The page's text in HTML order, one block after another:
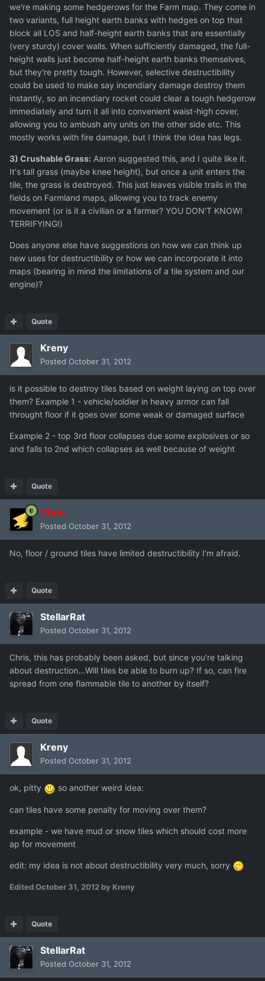
we're making some hedgerows for the Farm map. They come in
two variants, full height earth banks with hedges on top that
block all LOS and half-height earth banks that are essentially
(very sturdy) cover walls. When sufficiently damaged, the full-
height walls just become half-height earth banks themselves,
but they're pretty tough. However, selective destructibility
could be used to make say incendiary damage destroy them
instantly, so an incendiary rocket could clear a tough hedgerow
immediately and turn it all into convenient waist-high cover,
allowing you to ambush any units on the other side etc. This
mostly works with fire damage, but I think the idea has legs.
3) Crushable Grass: Aaron suggested this, and I quite like it.
It's tall grass (maybe knee height), but once a unit enters the
tile, the grass is destroyed. This just leaves visible trails in the
fields on Farmland maps, allowing you to track enemy
movement (or is it a civilian or a farmer? YOU DON'T KNOW!
TERRIFYING!)
Does anyone else have suggestions on how we can think up
new uses for destructibility or how we can incorporate it into
maps (bearing in mind the limitations of a tile system and our
engine)?
Quote
Kreny
Posted October 31, 2012
is it possible to destroy tiles based on weight laying on top over
them? Example 1 - vehicle/soldier in heavy armor can fall
throught floor if it goes over some weak or damaged surface
Example 2 - top 3rd floor collapses due some explosives or so
and falls to 2nd which collapses as well because of weight
Quote
Chris
Posted October 31, 2012
No, floor / ground tiles have limited destructibility I'm afraid.
Quote
StellarRat
Posted October 31, 2012
Chris, this has probably been asked, but since you're talking
about destruction...Will tiles be able to burn up? If so, can fire
spread from one flammable tile to another by itself?
Quote
Kreny
Posted October 31, 2012
ok, pitty so another weird idea:
can tiles have some penalty for moving over them?
example - we have mud or snow tiles which should cost more
ap for movement
edit: my idea is not about destructibility very much, sorry
EditedOctober 31, 2012 by Kreny
Quote
StellarRat
Posted October 31, 2012